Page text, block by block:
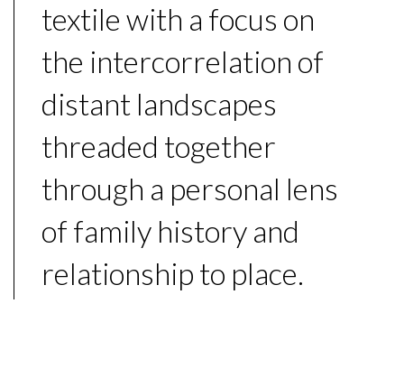
textile with a focus on
the intercorrelation of
distant landscapes
threaded together
through a personal lens
of family history and
relationship to place.